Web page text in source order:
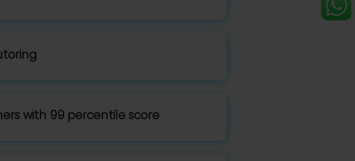
with 99 percentile score